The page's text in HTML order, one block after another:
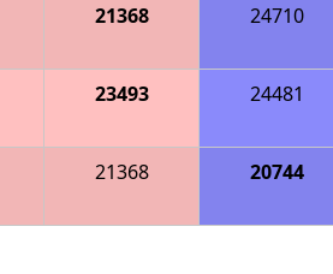
21368 24710
23493 24481
21368 20744